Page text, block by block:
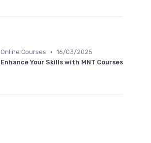
Online Courses • 16/03/2025
Enhance Your Skills with MNT Courses